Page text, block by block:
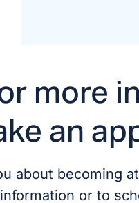
more
an
about becoming
or to